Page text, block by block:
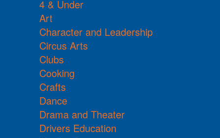
4 & Under
Art
Character and Leadership
Circus Arts
Clubs
Cooking
Crafts
Dance
Drama and Theater
Drivers Education